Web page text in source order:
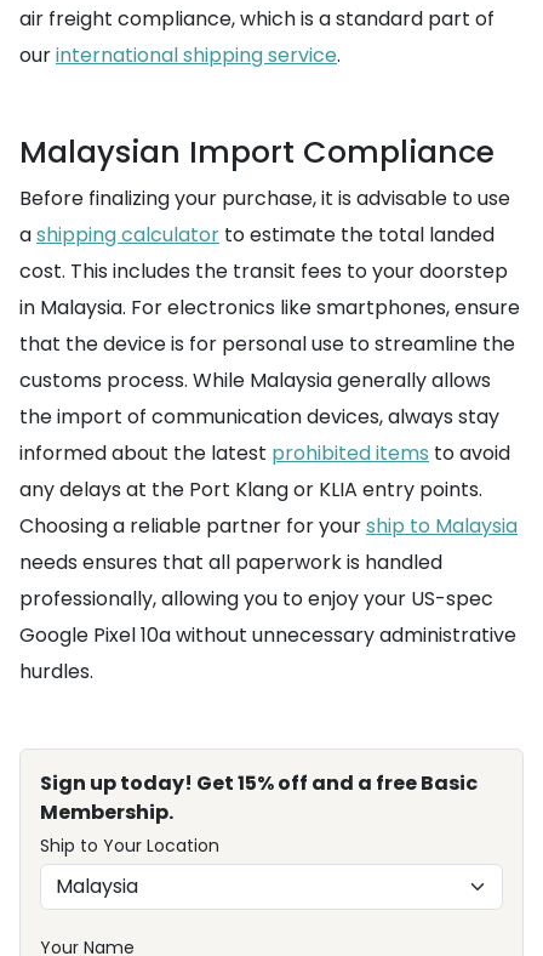
air freight compliance, which is a standard part of
ourinternational shipping service.
Malaysian Import Compliance
Before finalizing your purchase, it is advisable to use
ashipping calculator to estimate the total landed
cost. This includes the transit fees to your doorstep
in Malaysia. For electronics like smartphones, ensure
that the device is for personal use to streamline the
customs process. While Malaysia generally allows
the import of communication devices, always stay
informed about the latest prohibited items to avoid
any delays at the Port Klang or KLIA entry points.
Choosing a reliable partner for yourship to Malaysia
needs ensures that all paperwork is handled
professionally, allowing you to enjoy your US-spec
Google Pixel 10a without unnecessary administrative
hurdles.
Sign up today! Get 15% off and a free Basic
Membership.
Ship to Your Location
Your Name